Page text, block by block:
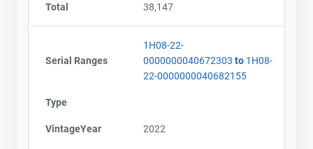
Total 38,147
Serial Ranges
1H08-22-
0000000040672303 to 1H08-
22-0000000040682155
Type
VintageYear 2022